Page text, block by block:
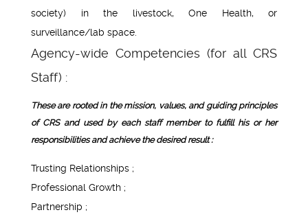
society) in the livestock, One Health, or
surveillance/lab space.
Agency-wide Competencies (for all CRS
Staff) :
These are rooted in the mission, values, and guiding principles
of CRS and used by each staff member to fulfill his or her
responsibilities and achieve the desired result :
Trusting Relationships ;
Professional Growth ;
Partnership ;